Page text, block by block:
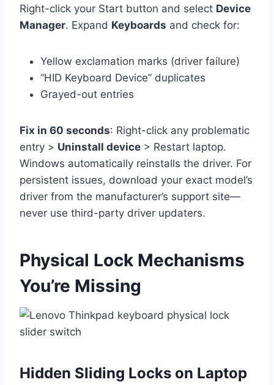
Right-click your Start button and select Device
Manager. Expand Keyboards and check for:
Yellow exclamation marks (driver failure)
“HID Keyboard Device” duplicates
Grayed-out entries
Fix in 60 seconds: Right-click any problematic
entry > Uninstall device > Restart laptop.
Windows automatically reinstalls the driver. For
persistent issues, download your exact model’s
driver from the manufacturer’s support site—
never use third-party driver updaters.
Physical Lock Mechanisms
You’re Missing
Hidden Sliding Locks on Laptop